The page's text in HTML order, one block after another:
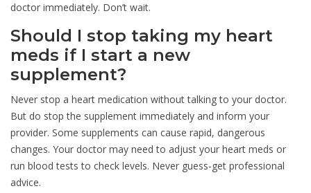
doctor immediately. Don’t wait.
Should I stop taking my heart
meds if I start a new
supplement?
Never stop a heart medication without talking to your doctor.
But do stop the supplement immediately and inform your
provider. Some supplements can cause rapid, dangerous
changes. Your doctor may need to adjust your heart meds or
run blood tests to check levels. Never guess-get professional
advice.